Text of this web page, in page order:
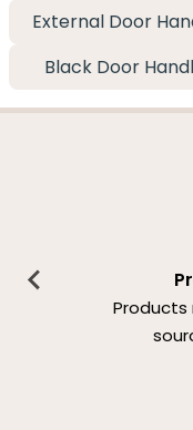
External Door
Black Door